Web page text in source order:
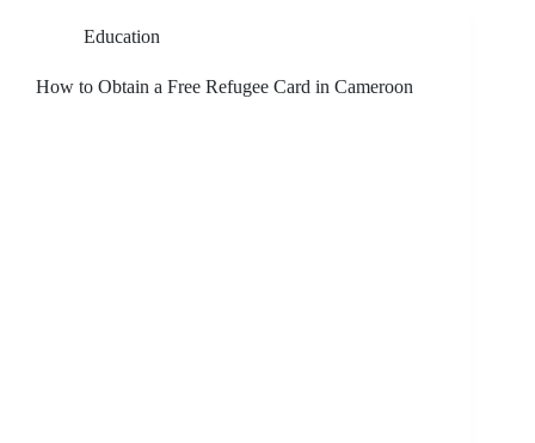
Education
How to Obtain a Free Refugee Card in Cameroon